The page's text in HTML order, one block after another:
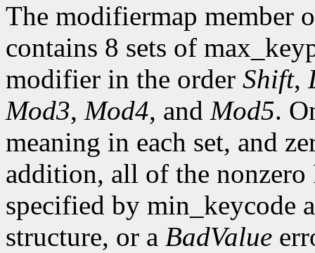
The modifiermap member
contains 8 sets of
modifier in the order Shift,
Mod3, Mod4, and Mod5.
meaning in each set, and
addition, all of the nonzero
specified by min_keycode
structure, or a BadValue